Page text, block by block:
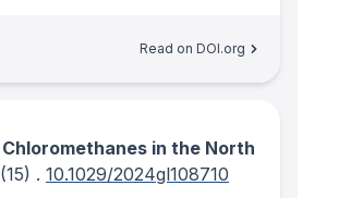
Read on DOI.org
Chloromethanes in the North
(15) . 10.1029/2024gl108710